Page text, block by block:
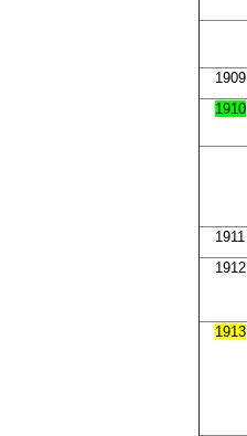
1909
1910
1911
1912
1913